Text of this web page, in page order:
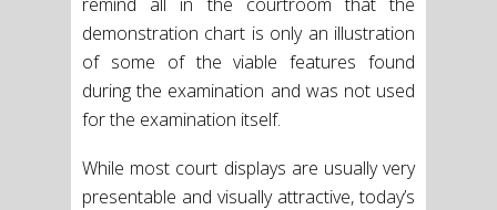
demonstration chart is only an illustration
of some of the viable features found
during the examination and was not used
for the examination itself.
While most court displays are usually very
presentable and visually attractive, today’s